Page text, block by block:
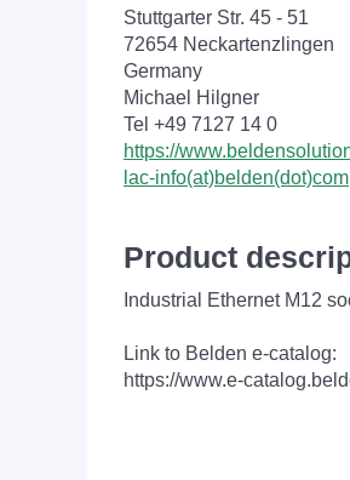
Stuttgarter Str. 45 - 51
72654 Neckartenzlingen
Germany
Michael Hilgner
Tel +49 7127 14 0
https://
lac-info(at)belden(dot)com
Product
Industrial Ethernet M12
Link to Belden e-catalog:
https://www.e-